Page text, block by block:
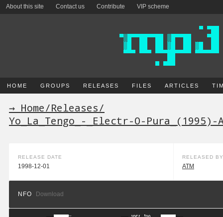
About this site Contact us Contribute VIP scheme
HOME GROUPS RELEASES FILES ARTICLES
→ Home/Releases/
Yo_La_Tengo_-_Electr-O-Pura_(1995)-
RELEASE DATE
1998-12-01
RELEASED BY
ATM
NFO Download